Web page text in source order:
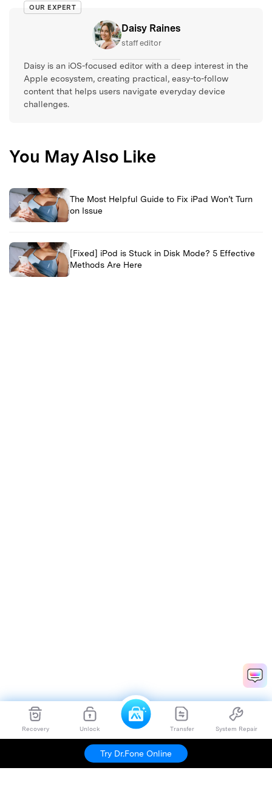
Recovery Unlock Transfer System Repair
Try Dr.Fone Online
OUR EXPERT
Daisy Raines
staff editor
Daisy is an iOS-focused editor with a deep interest in the
Apple ecosystem, creating practical, easy-to-follow
content that helps users navigate everyday device
challenges.
You May Also Like
The Most Helpful Guide to Fix iPad Won’t Turn
on Issue
[Fixed] iPod is Stuck in Disk Mode? 5 Effective
Methods Are Here